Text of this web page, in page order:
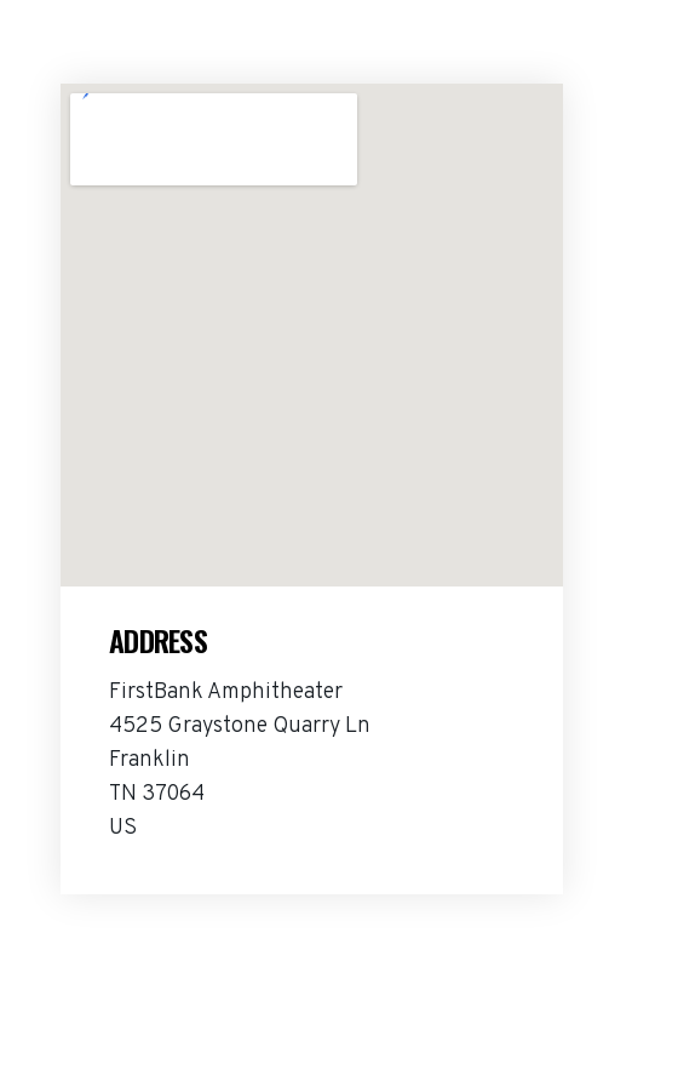
ADDRESS
FirstBank Amphitheater
4525 Graystone Quarry Ln
Franklin
TN 37064
US